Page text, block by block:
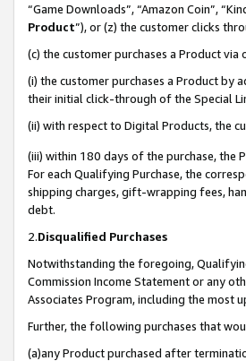
“Game Downloads”, “Amazon Coin”,
Product”), or (z) the customer clicks
(c) the customer purchases a Product
(i) the customer purchases a Product
their initial click-through of the Special
(ii) with respect to Digital Products, the
(iii) within 180 days of the purchase, the
For each Qualifying Purchase, the
shipping charges, gift-wrapping fees,
debt.
2.Disqualified Purchases
Notwithstanding the foregoing,
Commission Income Statement or any
Associates Program, including the most
Further, the following purchases that
(a)any Product purchased after